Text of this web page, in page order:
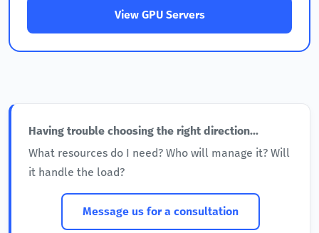
View GPU Servers
Having trouble choosing the right direction...
What resources do I need? Who will manage it? Will
it handle the load?
Message us for a consultation